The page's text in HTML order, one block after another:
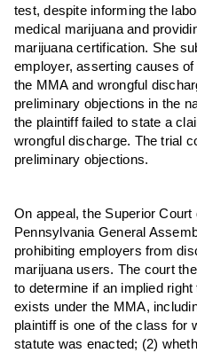
test, despite informing the
medical marijuana and
marijuana certification. She
employer, asserting causes of
the MMA and wrongful
preliminary objections in the
the plaintiff failed to state a
wrongful discharge. The trial
preliminary objections.
On appeal, the Superior Court
Pennsylvania General
prohibiting employers from
marijuana users. The court
to determine if an implied
exists under the MMA,
plaintiff is one of the class for
statute was enacted; (2)